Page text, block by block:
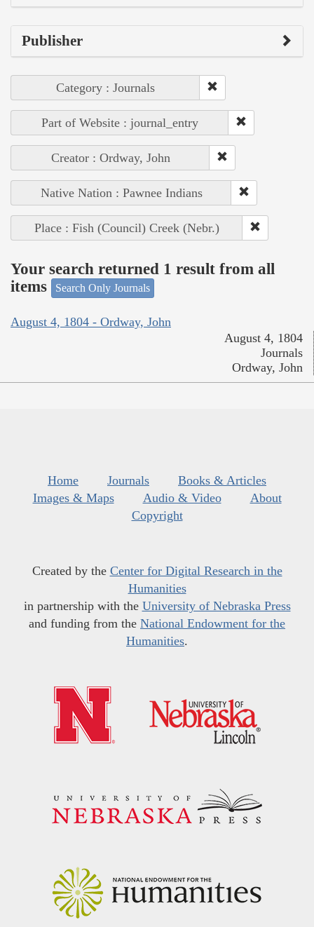
Publisher
Category : Journals
Part of Website : journal_entry
Creator : Ordway, John
Native Nation : Pawnee Indians
Place : Fish (Council) Creek (Nebr.)
Your search returned 1 result from all
items
Search Only Journals
August 4, 1804 - Ordway, John
August 4, 1804
Journals
Ordway, John
Home Journals
Books & Articles
Images & Maps
Audio & Video
About
Copyright
Created by the Center for Digital Research in the
Humanities
in partnership with the University of Nebraska Press
and funding from the National Endowment for the
Humanities.